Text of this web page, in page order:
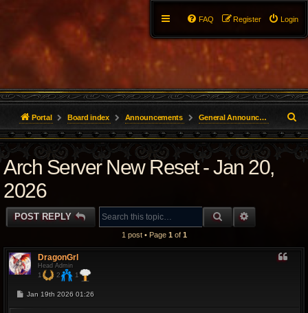
Login
Register
FAQ
Portal Board index Announcements General Announcements
e
a
Arch Server New Reset - Jan 20,
2026
POST REPLY SEARCH
1 post • Page 1 of 1
DragonGrl
Head Admin
1 2 1
P
Jan 19th 2026 01:26